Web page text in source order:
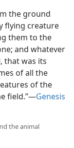
the ground
flying creature
them to the
and whatever
that was its
of all the
of the
field.”​—Genesis
the animal